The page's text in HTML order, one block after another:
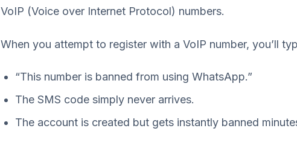
VoIP (Voice over Internet Protocol) numbers.
When you attempt to register with a VoIP number, you’ll
“This number is banned from using WhatsApp.”
The SMS code simply never arrives.
The account is created but gets instantly banned